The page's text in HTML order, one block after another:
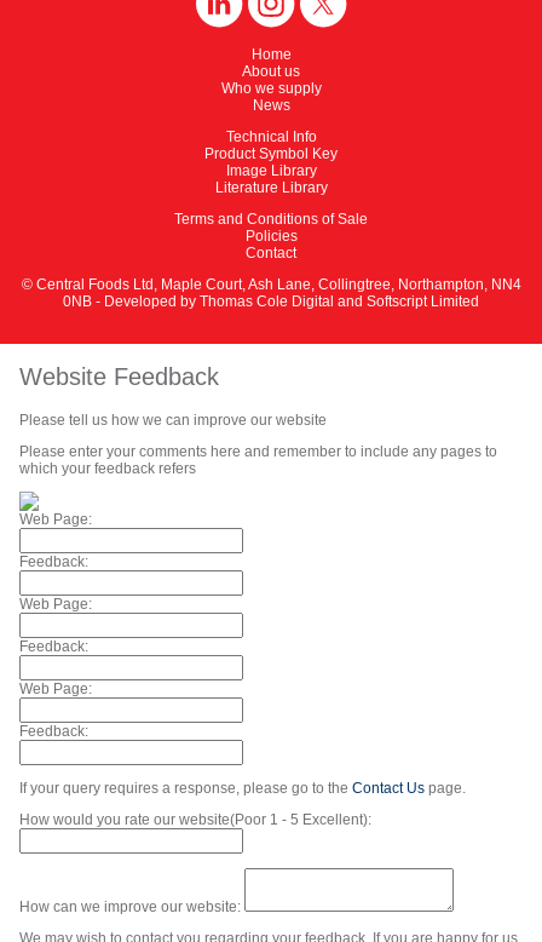
Home
About us
Who we supply
News
Technical Info
Product Symbol Key
Image Library
Literature Library
Terms and Conditions of Sale
Policies
Contact
© Central Foods Ltd, Maple Court, Ash Lane, Collingtree, Northampton, NN4
0NB - Developed by Thomas Cole Digital and Softscript Limited
Website Feedback
Please tell us how we can improve our website
Please enter your comments here and remember to include any pages to
which your feedback refers
Web Page:
Feedback:
Web Page:
Feedback:
Web Page:
Feedback:
If your query requires a response, please go to the Contact Us page.
How would you rate our website(Poor 1 - 5 Excellent):
How can we improve our website:
We may wish to contact you regarding your feedback. If you are happy for us